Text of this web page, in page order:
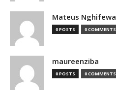
Mateus Nghifewa
0 POSTS 0 COMMENTS
maureenziba
0 POSTS 0 COMMENTS